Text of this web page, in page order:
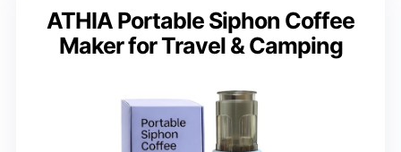
ATHIA Portable Siphon Coffee
Maker for Travel & Camping